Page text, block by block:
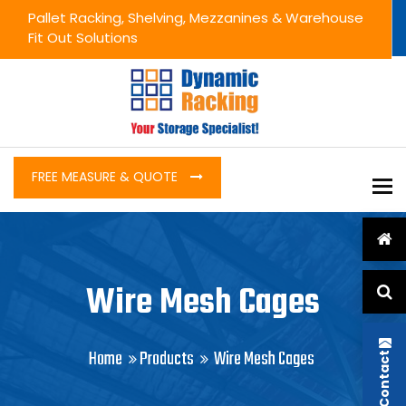
Contact
Pallet Racking, Shelving, Mezzanines & Warehouse
Fit Out Solutions
FREE MEASURE & QUOTE
Wire Mesh Cages
Home Products Wire Mesh Cages